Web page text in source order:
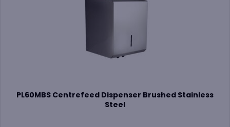
PL60MBS Centrefeed Dispenser Brushed Stainless
Steel